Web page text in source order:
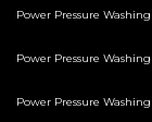
Power Pressure
Power Pressure
Power Pressure